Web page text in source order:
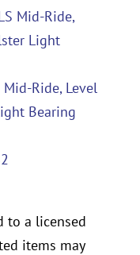
Ride, Level
Bearing
to a licensed
items may